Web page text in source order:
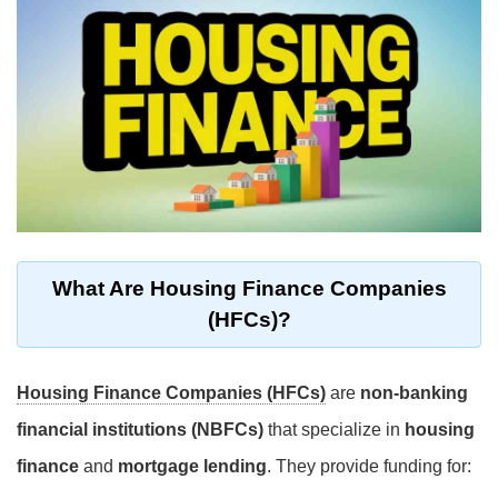
What Are Housing Finance Companies
(HFCs)?
Housing Finance Companies (HFCs) are non-banking
financial institutions (NBFCs) that specialize in housing
finance and mortgage lending. They provide funding for: